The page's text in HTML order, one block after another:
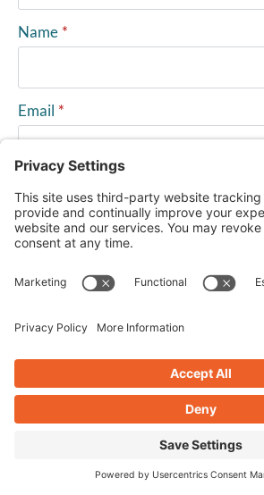
Name *
Email *
Website
Save my name, email, and website